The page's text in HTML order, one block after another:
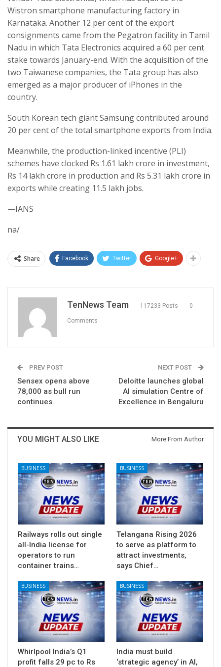
Wistron smartphone manufacturing factory in
Karnataka. Another 12 per cent of the export
consignments came from the Pegatron facility in Tamil
Nadu in which Tata Electronics acquired a 60 per cent
stake towards January-end. With the acquisition of the
two Taiwanese companies, the Tata group has also
emerged as a major producer of iPhones in the
country.
South Korean tech giant Samsung contributed around
20 per cent of the total smartphone exports from India.
Meanwhile, the production-linked incentive (PLI)
schemes have clocked Rs 1.61 lakh crore in investment,
Rs 14 lakh crore in production and Rs 5.31 lakh crore in
exports while creating 11.5 lakh jobs.
—IANS
na/
Share Facebook Twitter Google+
TenNews Team 117233 Posts 0
Comments
PREV POST
Sensex opens above
78,000 as bull run
continues
NEXT POST
Deloitte launches global
AI simulation Centre of
Excellence in Bengaluru
YOU MIGHT ALSO LIKE More From Author
BUSINESS
Railways rolls out single
all-India license for
operators to run
container trains…
BUSINESS
Telangana Rising 2026
to serve as platform to
attract investments,
says Chief…
BUSINESS
Whirlpool India’s Q1
profit falls 29 pc to Rs
BUSINESS
India must build
‘strategic agency’ in AI,